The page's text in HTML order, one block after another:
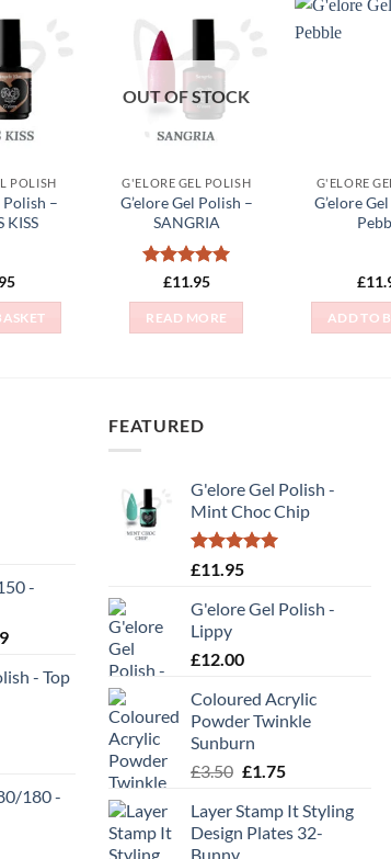
Add to
Wishlist
POLISH
Polish –
KISS
Add to
Wishlist
OUT OF STOCK
G'ELORE GEL POLISH
G’elore Gel Polish –
SANGRIA
Rated 5
£11.95
READ MORE
G'ELORE
G’elore
£
ADD TO
-
Price
£1.30- Top
180 -
FEATURED
G'elore Gel Polish -
Mint Choc Chip
Rated5.00
£11.95
G'elore Gel Polish -
Lippy
£12.00
Coloured Acrylic
Powder Twinkle
Sunburn
£3.50 Original
was:
£3.50.
£1.75Current
is:
£1.75.
Layer Stamp It Styling
Design Plates 32-
Bunny